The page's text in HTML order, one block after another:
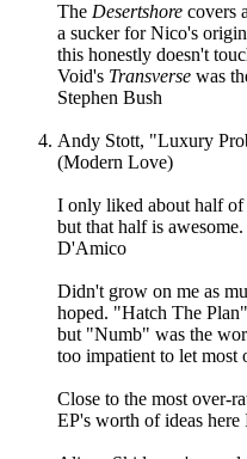
The Desertshore covers
a sucker for Nico's
this honestly doesn't
Void's Transverse was
Stephen Bush
Andy Stott, "Luxury
(Modern Love)
I only liked about half of
but that half is
D'Amico
Didn't grow on me as
hoped. "Hatch The
but "Numb" was the
too impatient to let
Close to the most over-
EP's worth of ideas here